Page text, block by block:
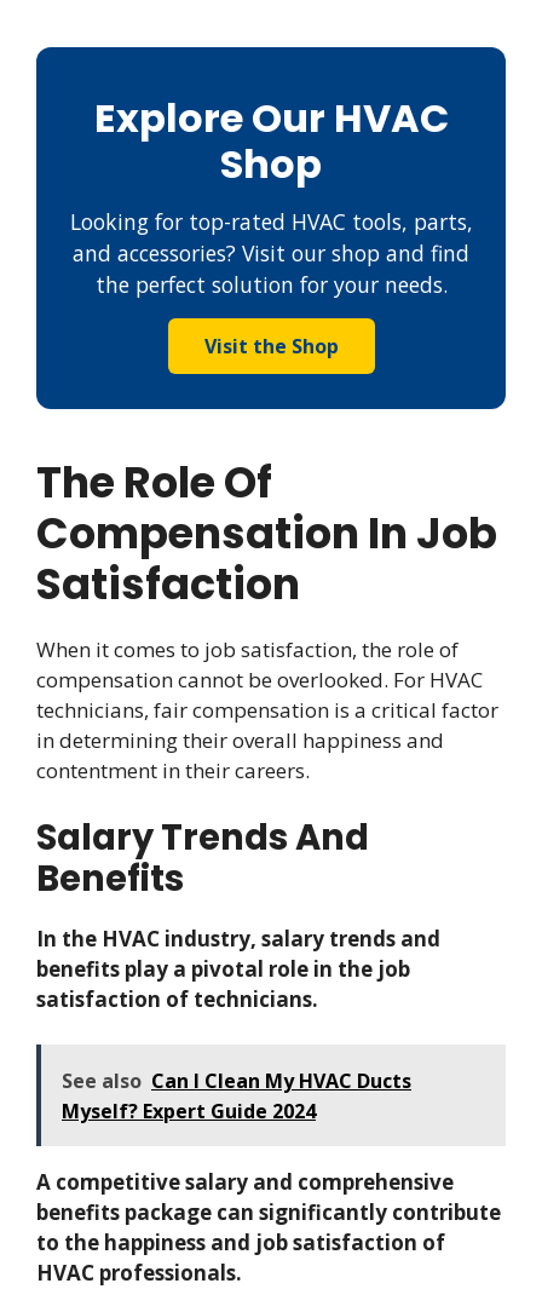
Explore Our HVAC
Shop
Looking for top-rated HVAC tools, parts,
and accessories? Visit our shop and find
the perfect solution for your needs.
Visit the Shop
The Role Of
Compensation In Job
Satisfaction
When it comes to job satisfaction, the role of
compensation cannot be overlooked. For HVAC
technicians, fair compensation is a critical factor
in determining their overall happiness and
contentment in their careers.
Salary Trends And
Benefits
In the HVAC industry, salary trends and
benefits play a pivotal role in the job
satisfaction of technicians.
See also Can I Clean My HVAC Ducts
Myself? Expert Guide 2024
A competitive salary and comprehensive
benefits package can significantly contribute
to the happiness and job satisfaction of
HVAC professionals.